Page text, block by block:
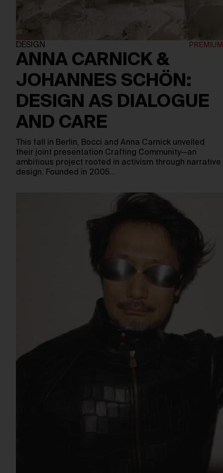
DESIGN
ANNA CARNICK &
JOHANNES SCHÖN:
DESIGN AS DIALOGUE
AND CARE
This fall in Berlin, Bocci and Anna Carnick unveiled
their joint presentation Crafting Community—an
ambitious project rooted in activism through narrative
design. Founded in 2005…